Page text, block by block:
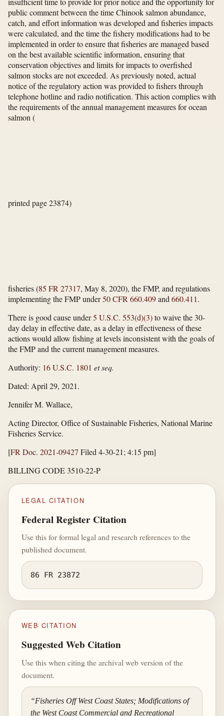
public comment between the time Chinook salmon abundance,
catch, and effort information was developed and fisheries impacts
were calculated, and the time the fishery modifications had to be
implemented in order to ensure that fisheries are managed based
on the best available scientific information, ensuring that
conservation objectives and limits for impacts to overfished
salmon stocks are not exceeded. As previously noted, actual
notice of the regulatory action was provided to fishers through
telephone hotline and radio notification. This action complies with
the requirements of the annual management measures for ocean
salmon(
printed page 23874)
fisheries (85 FR 27317, May 8, 2020), the FMP, and regulations
implementing the FMP under50 CFR 660.409and660.411.
There is good cause under5 U.S.C. 553(d)(3)to waive the 30-
day delay in effective date, as a delay in effectiveness of these
actions would allow fishing at levels inconsistent with the goals of
the FMP and the current management measures.
Authority: 16 U.S.C. 1801 et seq.
Dated: April 29, 2021.
Jennifer M. Wallace,
Acting Director, Office of Sustainable Fisheries, National Marine
Fisheries Service.
[FR Doc. 2021-09427 Filed 4-30-21; 4:15 pm]
BILLING CODE 3510-22-P
LEGAL CITATION
Federal Register Citation
Use this for formal legal and research references to the
published document.
86 FR 23872
WEB CITATION
Suggested Web Citation
Use this when citing the archival web version of the
document.
“Fisheries Off West Coast States; Modifications of
the West Coast Commercial and Recreational